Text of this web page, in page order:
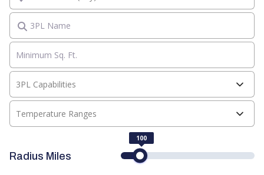
3PL Name
Temperature Ranges
3PL Capabilities
Radius Miles
100